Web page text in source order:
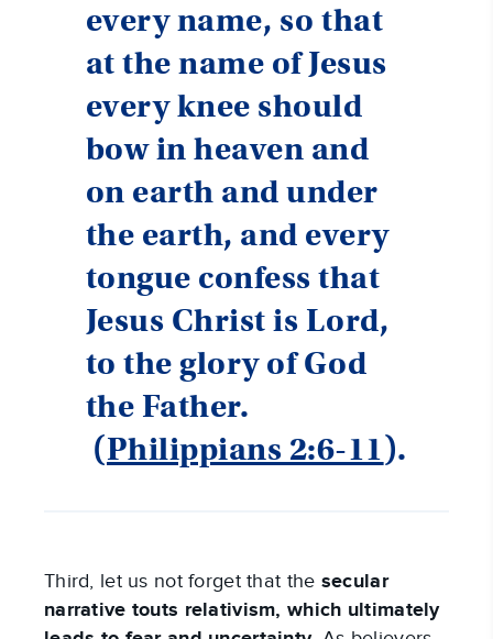
every name, so that
at the name of Jesus
every knee should
bow in heaven and
on earth and under
the earth, and every
tongue confess that
Jesus Christ is Lord,
to the glory of God
the Father.
(Philippians 2:6-11).
Third, let us not forget that the secular
narrative touts relativism, which ultimately